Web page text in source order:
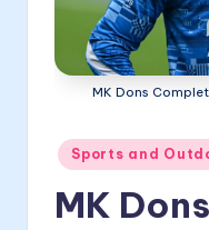
MK Dons
Posted
in
Sports and
MK